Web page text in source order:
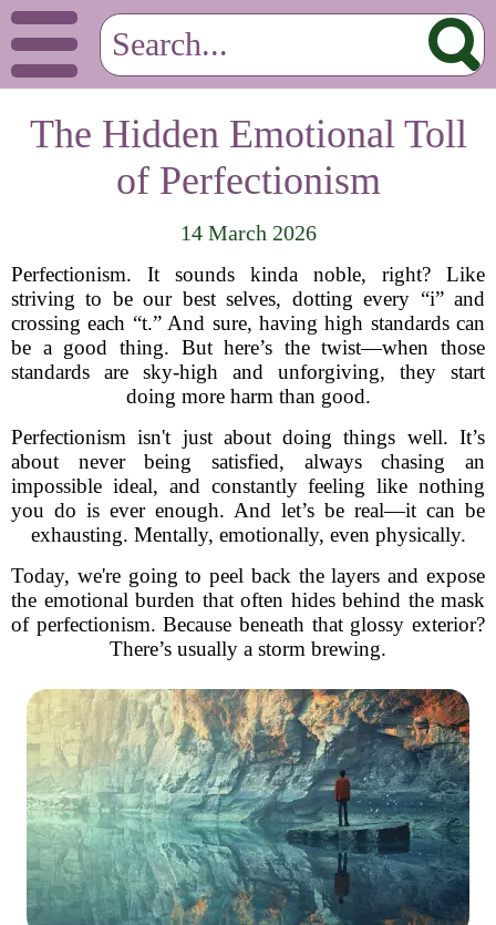
The Hidden Emotional Toll
of Perfectionism
14 March 2026
Perfectionism. It sounds kinda noble, right? Like
striving to be our best selves, dotting every “i” and
crossing each “t.” And sure, having high standards can
be a good thing. But here’s the twist—when those
standards are sky-high and unforgiving, they start
doing more harm than good.
Perfectionism isn't just about doing things well. It’s
about never being satisfied, always chasing an
impossible ideal, and constantly feeling like nothing
you do is ever enough. And let’s be real—it can be
exhausting. Mentally, emotionally, even physically.
Today, we're going to peel back the layers and expose
the emotional burden that often hides behind the mask
of perfectionism. Because beneath that glossy exterior?
There’s usually a storm brewing.